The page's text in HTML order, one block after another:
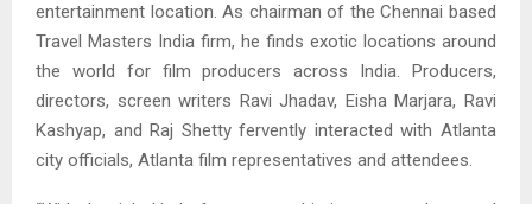
entertainment location. As chairman of the Chennai based
Travel Masters India firm, he finds exotic locations around
the world for film producers across India. Producers,
directors, screen writers Ravi Jhadav, Eisha Marjara, Ravi
Kashyap, and Raj Shetty fervently interacted with Atlanta
city officials, Atlanta film representatives and attendees.